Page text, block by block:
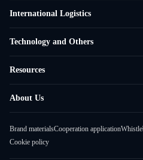
Amazon FBA Prep
International Logistics
Overseas Local
Technology and Others
Smart Logistics Hub
Resources
Shipping to France
About Us
Brand materialsCooperation application
Cookie policy